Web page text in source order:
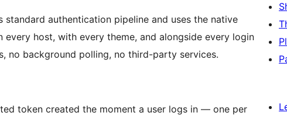
standard authentication pipeline and uses the native
every host, with every theme, and alongside every login
no background polling, no third-party services.
token created the moment a user logs in — one per